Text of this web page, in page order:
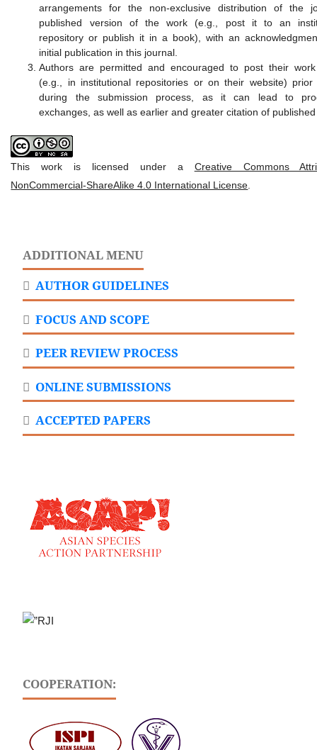
arrangements for the non-exclusive distribution of the
published version of the work (e.g., post it to an
repository or publish it in a book), with an
initial publication in this journal.
Authors are permitted and encouraged to post their
(e.g., in institutional repositories or on their website)
during the submission process, as it can lead to
exchanges, as well as earlier and greater citation of
This work is licensed under a Creative Commons
NonCommercial-ShareAlike 4.0 International License
ADDITIONAL MENU
AUTHOR GUIDELINES
FOCUS AND SCOPE
PEER REVIEW PROCESS
ONLINE SUBMISSIONS
ACCEPTED PAPERS
COOPERATION: